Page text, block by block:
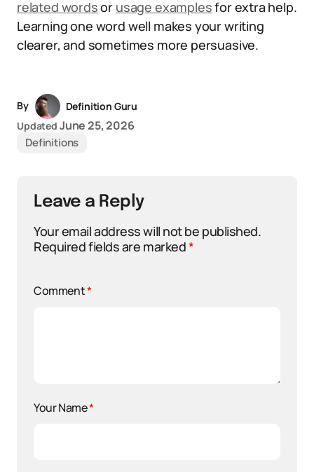
related wordsor usage examplesfor extra help.
Learning one word well makes your writing
clearer, and sometimes more persuasive.
By
Definition Guru
Updated June 25, 2026
Definitions
Leave a Reply
Your email address will not be published.
Required fields are marked*
Comment*
Your Name*